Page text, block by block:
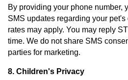
By providing your phone number,
SMS updates regarding your
rates may apply. You may reply
time. We do not share SMS
parties for marketing.
8. Children's Privacy